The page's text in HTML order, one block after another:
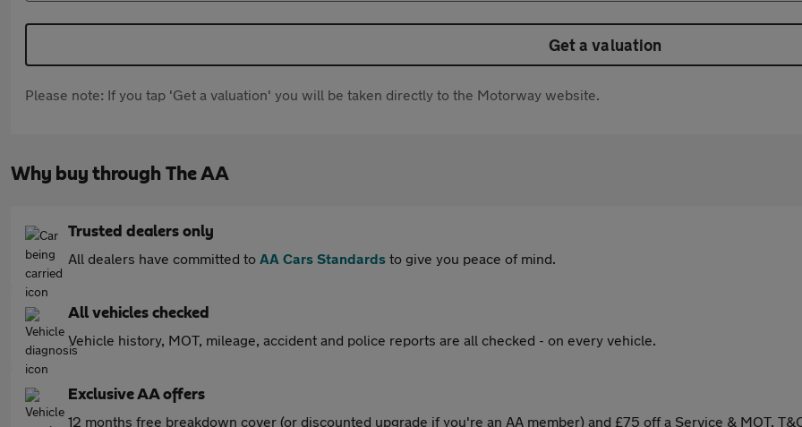
Get a valuation
Please note: If you tap 'Get a valuation' you will be taken directly to the Motorway website.
Why buy through The AA
Trusted dealers only
All dealers have committed to AA Cars Standards to give you peace of mind.
All vehicles checked
Vehicle history, MOT, mileage, accident and police reports are all checked - on every vehicle.
Exclusive AA offers
12 months free breakdown cover (or discounted upgrade if you're an AA member) and £75 off a Service & MOT.